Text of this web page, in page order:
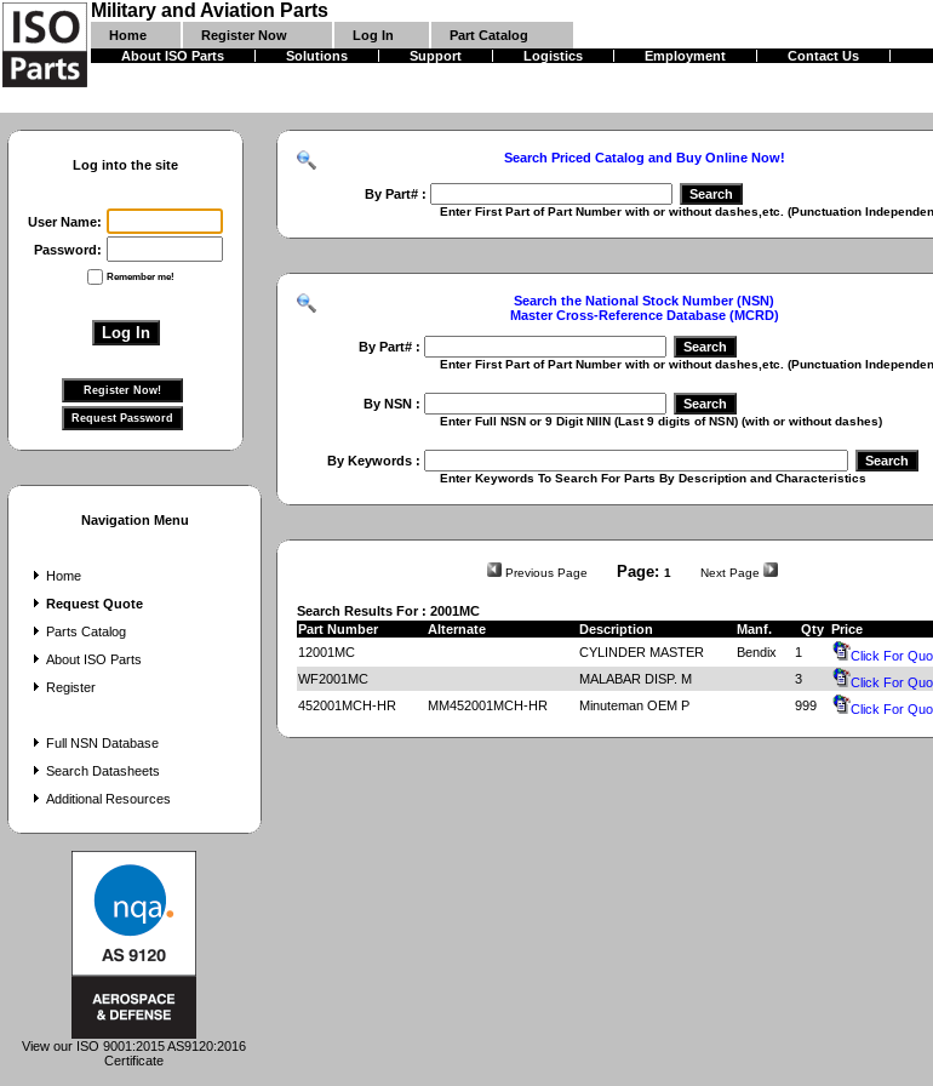
Military and Aviation Parts
Home
Register Now Log In Part Catalog
About ISO Parts Solutions Support Logistics Employment Contact Us
Log into the site
User Name:
Password:
Remember me!
Navigation Menu
Home
Request Quote
Parts Catalog
About ISO Parts
Register
Full NSN Database
Search Datasheets
Additional Resources
View our ISO 9001:2015 AS9120:2016
Certificate
Search Priced Catalog and Buy Online Now!
By Part# :
Enter First Part of Part Number with or without dashes,etc. (Punctuation
Search the National Stock Number (NSN)
Master Cross-Reference Database (MCRD)
By Part# :
Enter First Part of Part Number with or without dashes,etc. (Punctuation
By NSN :
Enter Full NSN or 9 Digit NIIN (Last 9 digits of NSN) (with or without dashes)
By Keywords :
Enter Keywords To Search For Parts By Description and Characteristics
Previous Page Page: 1 Next Page
Search Results For : 2001MC
Part Number
Alternate Description Manf. Qty Price
12001MC
CYLINDER MASTER Bendix 1
Click For
WF2001MC
MALABAR DISP. M 3
Click For
452001MCH-HR
MM452001MCH-HR Minuteman OEM P 999 Click For